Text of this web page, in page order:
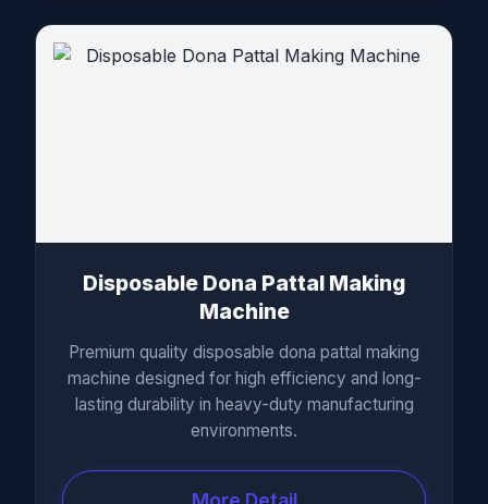
Disposable Dona Pattal Making
Machine
Premium quality disposable dona pattal making
machine designed for high efficiency and long-
lasting durability in heavy-duty manufacturing
environments.